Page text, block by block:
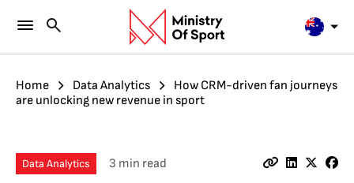
Home Data Analytics
How CRM-driven fan journeys
are unlocking new revenue in sport
Data Analytics 3 min read